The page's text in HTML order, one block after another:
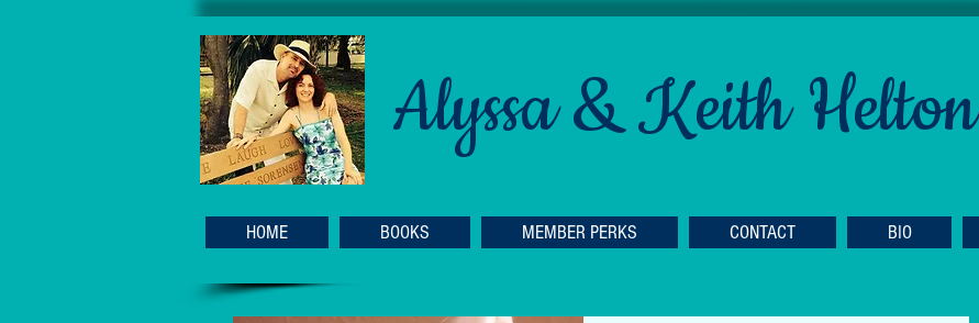
Alyssa & Keith Helton
HOME BOOKS MEMBER PERKS CONTACT BIO